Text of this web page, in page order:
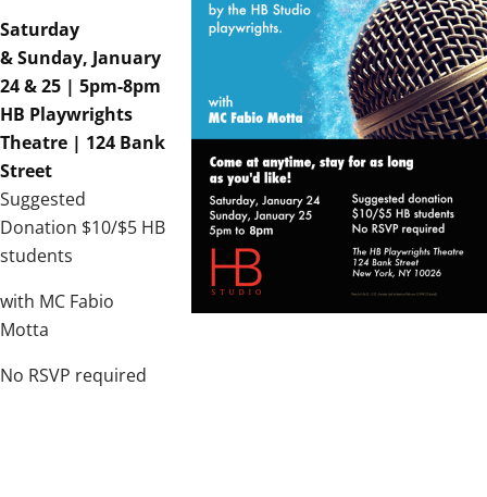
Saturday
& Sunday, January
24 & 25 | 5pm-8pm
HB Playwrights
Theatre | 124 Bank
Street
Suggested
Donation $10/$5 HB
students
with MC Fabio
Motta
No RSVP required